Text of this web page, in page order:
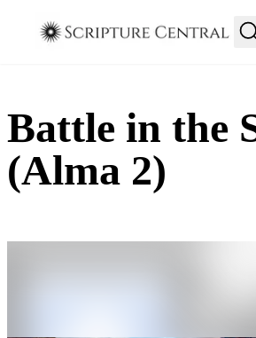
Battle in the
(Alma 2)